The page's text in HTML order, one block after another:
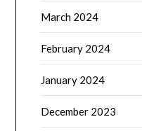
March 2024
February 2024
January 2024
December 2023